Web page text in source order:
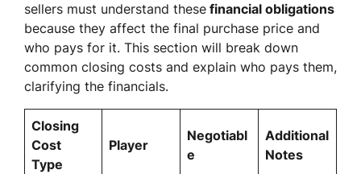
sellers must understand these financial obligations
because they affect the final purchase price and
who pays for it. This section will break down
common closing costs and explain who pays them,
clarifying the financials.
Closing
Cost
Type
Player
Negotiabl
e
Additional
Notes